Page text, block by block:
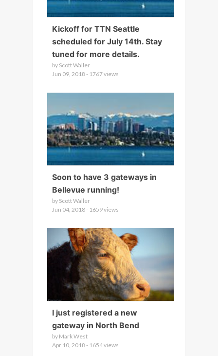
Kickoff for TTN Seattle
scheduled for July 14th. Stay
tuned for more details.
by Scott Waller
Jun 09, 2018 - 1767 views
Soon to have 3 gateways in
Bellevue running!
by Scott Waller
Jun 04, 2018 - 1659 views
I just registered a new
gateway in North Bend
by Mark West
Apr 10, 2018 - 1654 views